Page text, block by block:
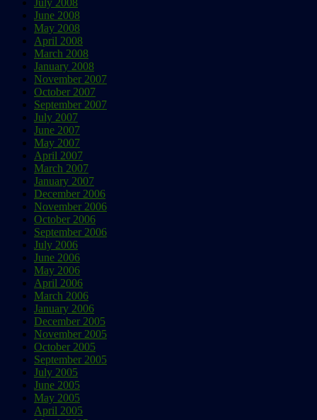
July 2008
June 2008
May 2008
April 2008
March 2008
January 2008
November 2007
October 2007
September 2007
July 2007
June 2007
May 2007
April 2007
March 2007
January 2007
December 2006
November 2006
October 2006
September 2006
July 2006
June 2006
May 2006
April 2006
March 2006
January 2006
December 2005
November 2005
October 2005
September 2005
July 2005
June 2005
May 2005
April 2005